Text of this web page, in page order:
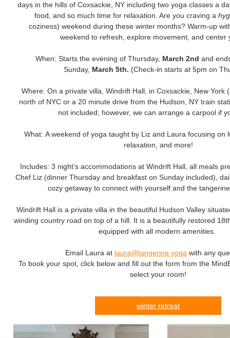
days in the hills of Coxsackie, NY including two yoga classes a
food, and so much time for relaxation. Are you craving a
coziness) weekend during these winter months? Warm-up
weekend to refresh, explore movement, and center
When: Starts the evening of Thursday, March 2nd and
Sunday, March 5th. (Check-in starts at 5pm on
Where: On a private villa, Windrift Hall, in Coxsackie, New York
north of NYC or a 20 minute drive from the Hudson, NY train
not included; however, we can arrange a carpool if
What: A weekend of yoga taught by Liz and Laura focusing on
relaxation, and more!
Includes: 3 night’s accommodations at Windrift Hall, all meals
Chef Liz (dinner Thursday and breakfast on Sunday included),
cozy getaway to connect with yourself and the
Windrift Hall is a private villa in the beautiful Hudson Valley
winding country road on top of a hill. It is a beautifully restored
equipped with all modern amenities.
Email Laura at laura@tangerine.yoga with any
To book your spot, click below and fill out the form from the
select your room!
winter retreat